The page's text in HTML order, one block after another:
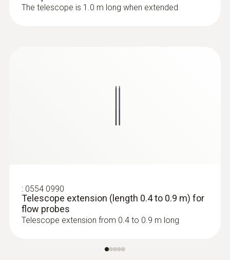
0636 9772
: 0636 9771
High-precision humidity/temperature
The telescope is 1.0 m long when extended
: 0554 0990
Telescope extension (length 0.4 to 0.9 m) for
flow probes
Telescope extension from 0.4 to 0.9 m long